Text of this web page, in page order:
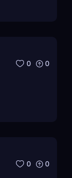
0 0
0 0